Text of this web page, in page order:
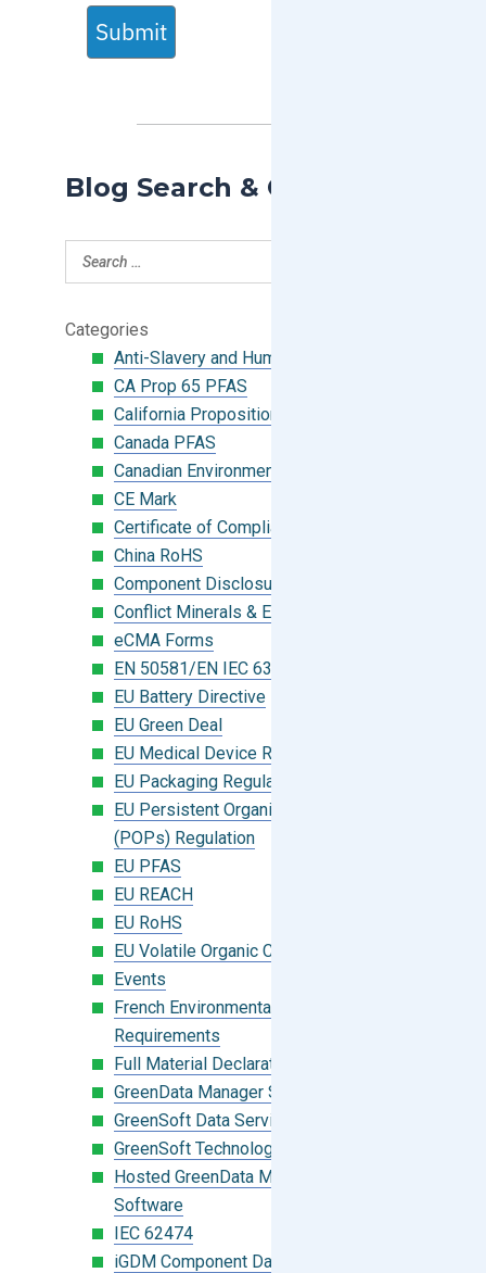
Submit
Blog Search & Categories
Categories
Anti-Slavery and Human Trafficking
CA Prop 65 PFAS
California Proposition 65
Canada PFAS
Canadian Environmental Protection Act
CE Mark
Certificate of Compliance
China RoHS
Component Disclosure Module
Conflict Minerals & Extended Minerals
eCMA Forms
EN 50581/EN IEC 63000:2018
EU Battery Directive
EU Green Deal
EU Medical Device Regulation (MDR)
EU Packaging Regulation
EU Persistent Organic Pollutants
(POPs) Regulation
EU PFAS
EU REACH
EU RoHS
EU Volatile Organic Compounds (VOC)
Events
French Environmental Labeling
Requirements
Full Material Declaration (FMD)
GreenData Manager Software
GreenSoft Data Services
GreenSoft Technology
Hosted GreenData Manager (GDM)
Software
IEC 62474
iGDM Component Database Search